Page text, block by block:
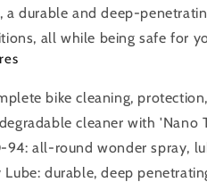
a durable and deep-
all while being safe for
bike cleaning,
cleaner with 'Nano
94: all-round wonder spray,
Lube: durable, deep